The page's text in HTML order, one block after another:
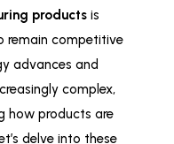
productsis
remain competitive
advances and
complex,
how products are
delve into these